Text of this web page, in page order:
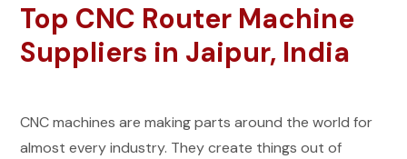
Top CNC Router Machine
Suppliers in Jaipur, India
CNC machines are making parts around the world for
almost every industry. They create things out of